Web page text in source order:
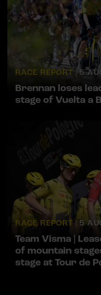
RACE REPORT | 5
Brennan loses
stage of Vuelta a
RACE REPORT | 5
Team Visma |
of mountain
stage at Tour de